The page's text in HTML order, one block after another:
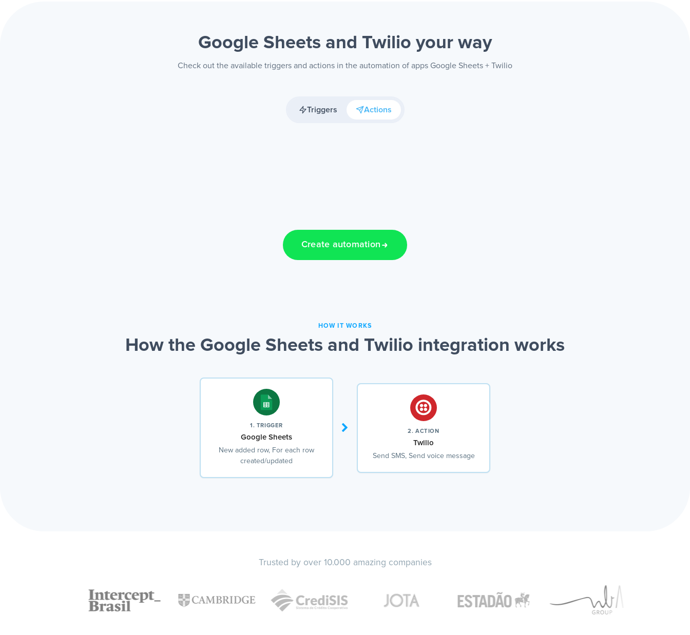
Google Sheets and Twilio your way
Check out the available triggers and actions in the automation of apps Google Sheets + Twilio
Triggers Actions
Create automation
HOW IT WORKS
How the Google Sheets and Twilio integration works
1. TRIGGER
Google Sheets
New added row, For each row
created/updated
2. ACTION
Twilio
Send SMS, Send voice message
Trusted by over 10.000 amazing companies